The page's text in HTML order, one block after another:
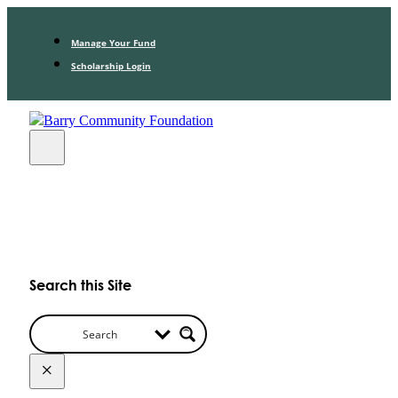
Manage Your Fund
Scholarship Login
Search this Site
×